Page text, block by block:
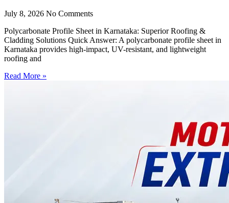
July 8, 2026 No Comments
Polycarbonate Profile Sheet in Karnataka: Superior Roofing &
Cladding Solutions Quick Answer: A polycarbonate profile sheet in
Karnataka provides high-impact, UV-resistant, and lightweight
roofing and
Read More »